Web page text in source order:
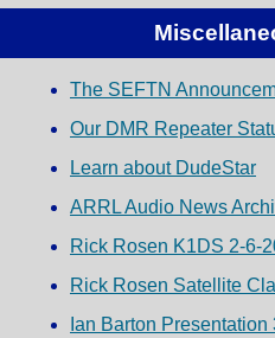
The SEFTN
Our DMR Repeater
Learn about DudeStar
ARRL Audio News
Rick Rosen K1DS 2-6-
Rick Rosen Satellite
Ian Barton Presentation